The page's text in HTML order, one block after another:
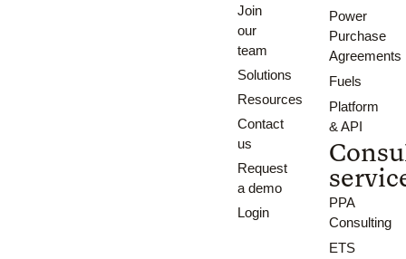
Join
our
team
Solutions
Resources
Contact
us
Request
a demo
Login
Power
Purchase
Agreements
Fuels
Platform
& API
PPA
Consulting
ETS